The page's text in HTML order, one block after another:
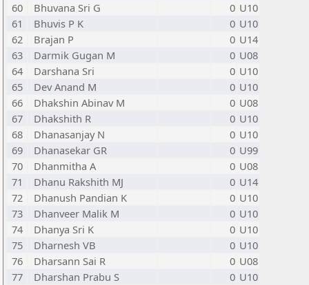
60
Bhuvana Sri G 0 U10
61
Bhuvis P K 0 U10
62
Brajan P 0 U14
63
Darmik Gugan M 0 U08
64
Darshana Sri 0 U10
65
Dev Anand M 0 U10
66
Dhakshin Abinav M 0 U08
67
Dhakshith R 0 U10
68
Dhanasanjay N 0 U10
69
Dhanasekar GR 0 U99
70
Dhanmitha A 0 U08
71
Dhanu Rakshith MJ 0 U14
72
Dhanush Pandian K 0 U10
73
Dhanveer Malik M 0 U10
74
Dhanya Sri K 0 U10
75
Dharnesh VB 0 U10
76
Dharsann Sai R 0 U08
77
Dharshan Prabu S 0 U10